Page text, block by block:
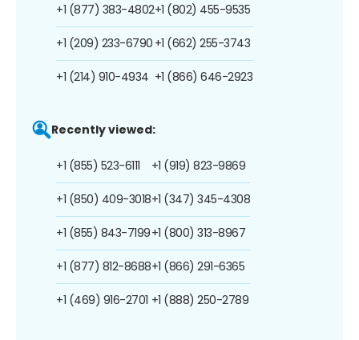
+1 (877) 383-4802
+1 (209) 233-6790
+1 (214) 910-4934
+1 (802) 455-9535
+1 (662) 255-3743
+1 (866) 646-2923
Recently viewed:
+1 (855) 523-6111
+1 (850) 409-3018
+1 (855) 843-7199
+1 (877) 812-8688
+1 (469) 916-2701
+1 (919) 823-9869
+1 (347) 345-4308
+1 (800) 313-8967
+1 (866) 291-6365
+1 (888) 250-2789